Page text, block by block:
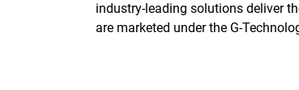
industry-leading solutions deliver
are marketed under the G-